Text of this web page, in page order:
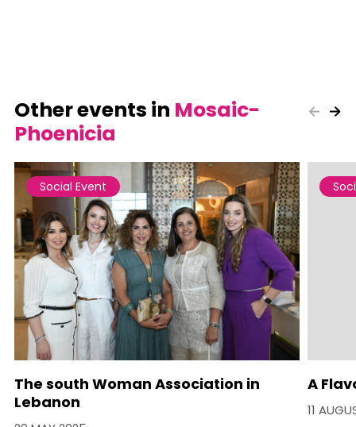
Other events in Mosaic-
Phoenicia
Social Event
The south Woman Association in
Lebanon
A
11